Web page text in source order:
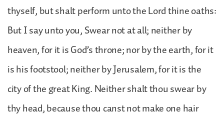
thyself, but shalt perform unto the Lord thine oaths:
But I say unto you, Swear not at all; neither by
heaven, for it is God’s throne; nor by the earth, for it
is his footstool; neither by Jerusalem, for it is the
city of the great King. Neither shalt thou swear by
thy head, because thou canst not make one hair